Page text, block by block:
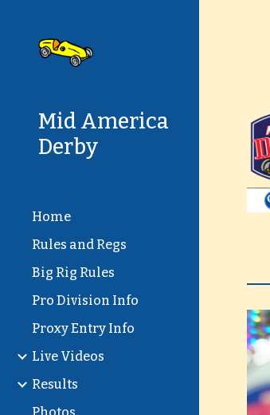
Mid America
Derby
Home
Rules and Regs
Big Rig Rules
Pro Division Info
Proxy Entry Info
Live Videos
Results